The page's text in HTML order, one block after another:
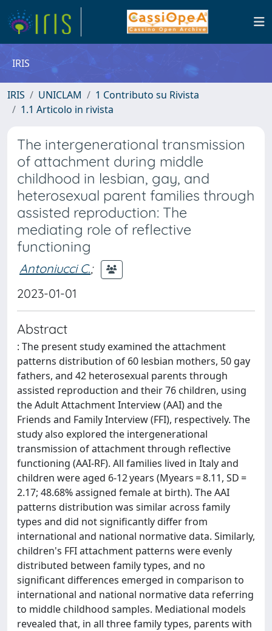
IRIS
IRIS UNICLAM
1 Contributo su Rivista
1.1 Articolo in rivista
The intergenerational transmission
of attachment during middle
childhood in lesbian, gay, and
heterosexual parent families through
assisted reproduction: The
mediating role of reflective
functioning
Antoniucci C.;
2023-01-01
Abstract
: The present study examined the attachment
patterns distribution of 60 lesbian mothers, 50 gay
fathers, and 42 heterosexual parents through
assisted reproduction and their 76 children, using
the Adult Attachment Interview (AAI) and the
Friends and Family Interview (FFI), respectively. The
study also explored the intergenerational
transmission of attachment through reflective
functioning (AAI-RF). All families lived in Italy and
children were aged 6-12 years (Myears = 8.11, SD =
2.17; 48.68% assigned female at birth). The AAI
patterns distribution was similar across family
types and did not significantly differ from
international and national normative data. Similarly,
children's FFI attachment patterns were evenly
distributed between family types, and no
significant differences emerged in comparison to
international and national normative data referring
to middle childhood samples. Mediational models
revealed that, in all three family types, parents with